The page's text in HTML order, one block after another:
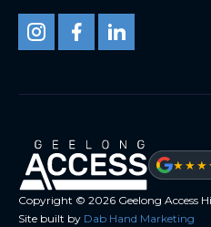
Copyright © 2026 Geelong Access
Site built by Dab Hand Marketing